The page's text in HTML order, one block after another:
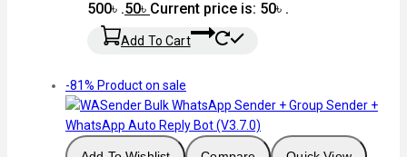
500৳ .50৳ Current price is: 50৳ .
Add To Cart
-81% Product on sale